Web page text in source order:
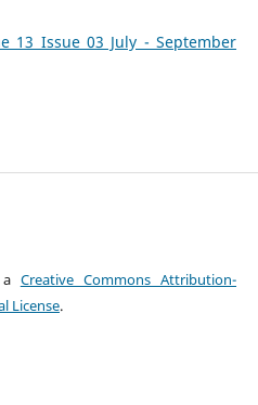
13 Issue 03 July - September
Creative Commons Attribution-
License.